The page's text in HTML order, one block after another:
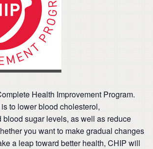
Health Improvement Program.
to lower blood cholesterol,
blood sugar levels, as well as reduce
you want to make gradual changes
a leap toward better health, CHIP will